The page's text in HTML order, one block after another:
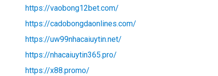
https://vaobong12bet.com/
https://cadobongdaonlines.com/
https://uw99nhacaiuytin.net/
https://nhacaiuytin365.pro/
https://x88.promo/